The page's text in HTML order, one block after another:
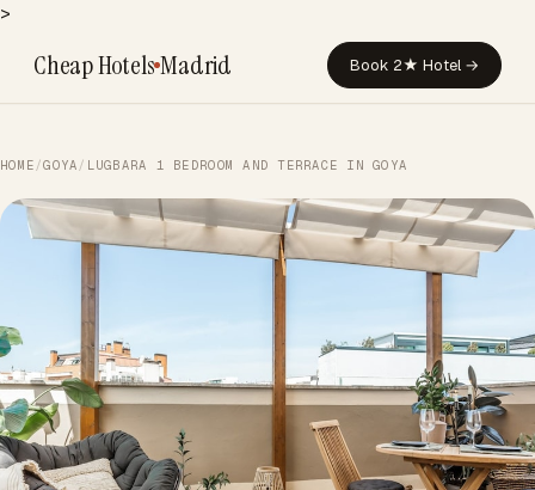
>
Cheap HotelsMadrid Book 2★ Hotel →
HOME /GOYA / LUGBARA 1 BEDROOM AND TERRACE IN GOYA